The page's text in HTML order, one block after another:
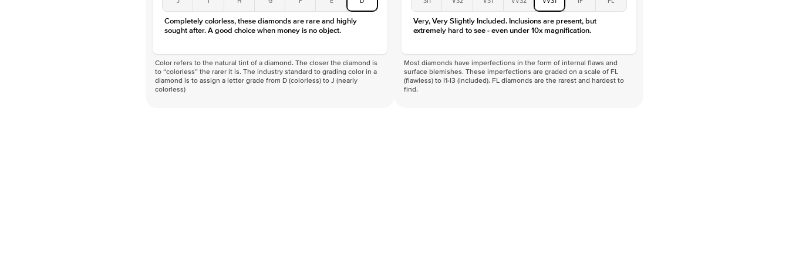
Completely colorless, these diamonds are rare and highly
sought after. A good choice when money is no object.
Color refers to the natural tint of a diamond. The closer the diamond is
to “colorless” the rarer it is. The industry standard to grading color in a
diamond is to assign a letter grade from D (colorless) to J (nearly
colorless)
Very, Very Slightly Included. Inclusions are present, but
extremely hard to see - even under 10x magnification.
Most diamonds have imperfections in the form of internal flaws and
surface blemishes. These imperfections are graded on a scale of FL
(flawless) to I1-I3 (included). FL diamonds are the rarest and hardest to
find.